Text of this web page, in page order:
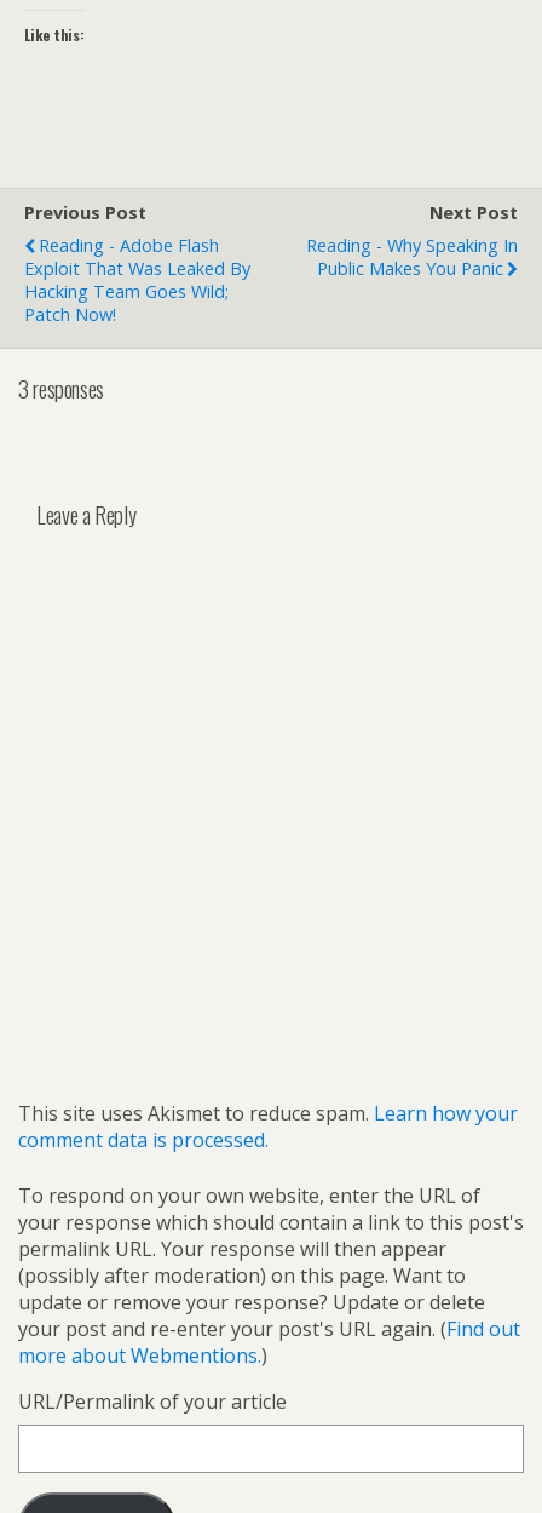
Like this:
Previous Post
Reading - Adobe Flash
Exploit That Was Leaked By
Hacking Team Goes Wild;
Patch Now!
Next Post
Reading - Why Speaking In
Public Makes You Panic
3 responses
Leave a Reply
This site uses Akismet to reduce spam. Learn how your
comment data is processed.
To respond on your own website, enter the URL of
your response which should contain a link to this post's
permalink URL. Your response will then appear
(possibly after moderation) on this page. Want to
update or remove your response? Update or delete
your post and re-enter your post's URL again. (Find out
more about Webmentions.)
URL/Permalink of your article